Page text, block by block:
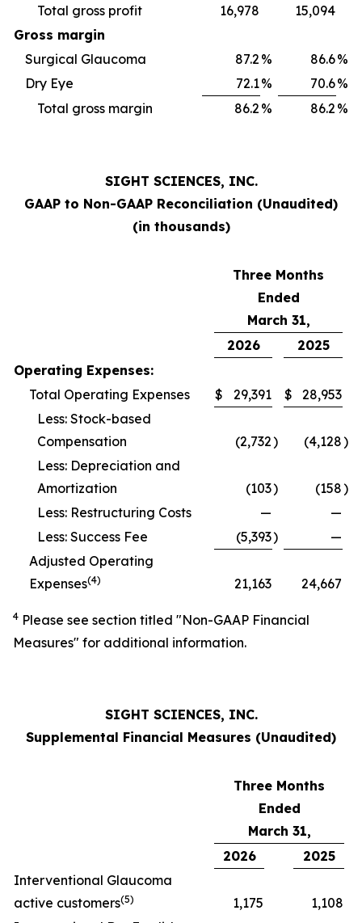
Total gross profit
16,978
15,094
Gross margin
Surgical Glaucoma
87.2 % 86.6%
Dry Eye
72.1% 70.6%
Total gross margin
86.2 % 86.2 %
SIGHT SCIENCES, INC.
GAAP to Non-GAAP Reconciliation (Unaudited)
(in thousands)
Three Months
Ended
March 31,
2026
2025
Operating Expenses:
Total Operating Expenses
$ 29,391 $
28,953
Less: Stock-based
Compensation
(2,732) (4,128)
Less: Depreciation and
Amortization
(103) (158)
Less: Restructuring Costs
—
—
Less: Success Fee
(5,393)
—
Adjusted Operating
Expenses(4) 21,163 24,667
4 Please see section titled "Non-GAAP Financial
Measures" for additional information.
SIGHT SCIENCES, INC.
Supplemental Financial Measures (Unaudited)
Three Months
Ended
March 31,
2026
2025
Interventional Glaucoma
active customers(5) 1,175
1,108